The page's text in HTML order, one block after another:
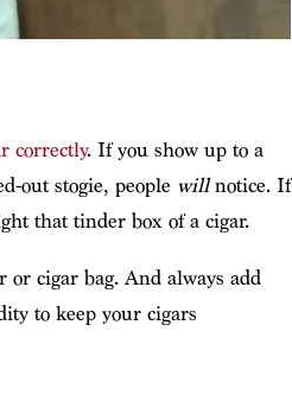
correctly. If you show up to a
out stogie, people willnotice. If
that tinder box of a cigar.
cigar bag. And always add
to keep your cigars